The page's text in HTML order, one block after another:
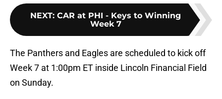
NEXT: CAR at PHI - Keys to Winning
Week 7
The Panthers and Eagles are scheduled to kick off
Week 7 at 1:00pm ET inside Lincoln Financial Field
on Sunday.